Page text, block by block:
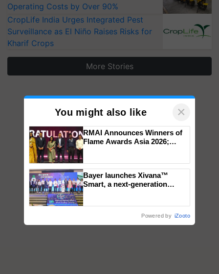
Operating Costs by Over 90%
CropLife India Urges Integrated Pest
Surveillance as El Niño Raises Risks for
Kharif Crops
More Stories
You might also like ×
RMAI Announces Winners of
Flame Awards Asia 2026;
wins Client of the Year
honours
Bayer launches Xivana™
Smart, a next-generation
Powered by iZooto